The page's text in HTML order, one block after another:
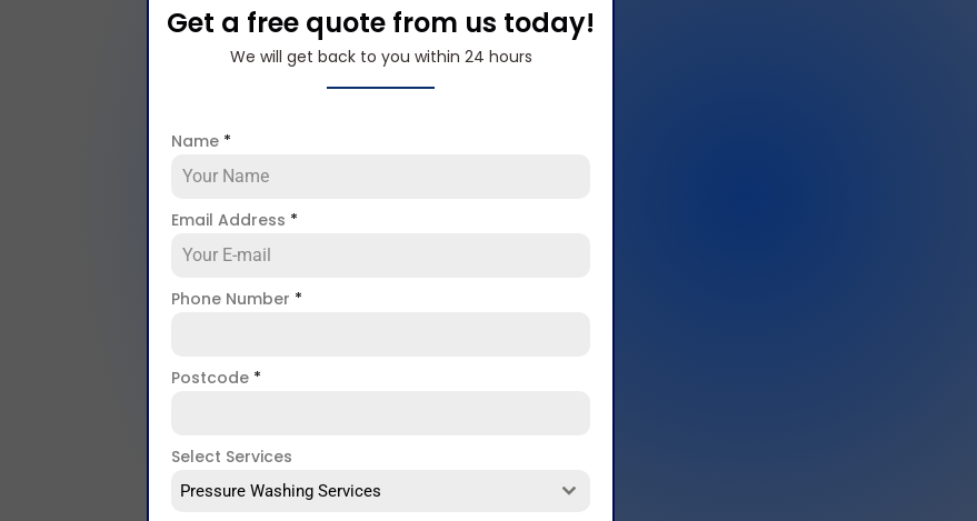
Get a free quote from us today!
We will get back to you within 24 hours
Name *
Email Address *
Phone Number *
Postcode *
Select Services
Pressure Washing Services